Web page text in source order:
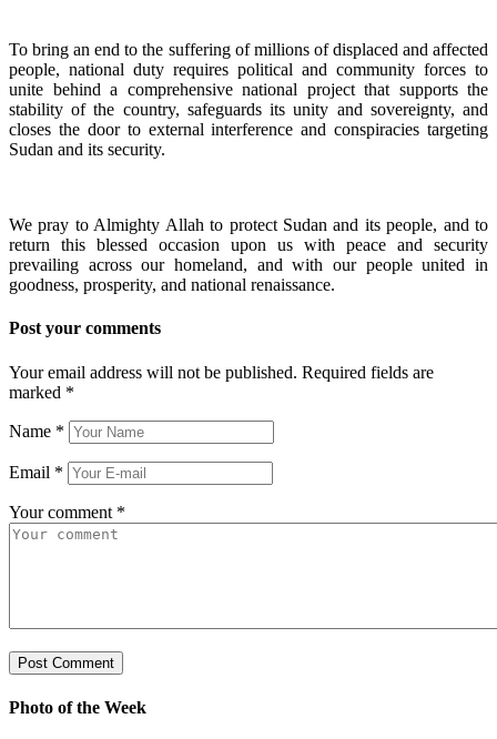
To bring an end to the suffering of millions of displaced and affected
people, national duty requires political and community forces to
unite behind a comprehensive national project that supports the
stability of the country, safeguards its unity and sovereignty, and
closes the door to external interference and conspiracies targeting
Sudan and its security.
We pray to Almighty Allah to protect Sudan and its people, and to
return this blessed occasion upon us with peace and security
prevailing across our homeland, and with our people united in
goodness, prosperity, and national renaissance.
Post your comments
Your email address will not be published. Required fields are
marked *
Name *
Email *
Your comment *
Photo of the Week